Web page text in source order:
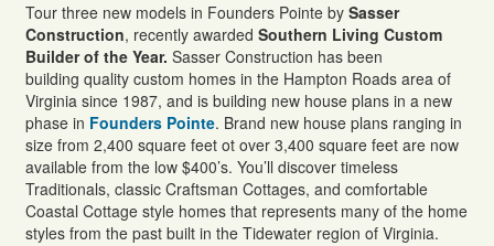
Tour three new models in Founders Pointe by Sasser
Construction, recently awarded Southern Living Custom
Builder of the Year. Sasser Construction has been
building quality custom homes in the Hampton Roads area of
Virginia since 1987, and is building new house plans in a new
phase in Founders Pointe. Brand new house plans ranging in
size from 2,400 square feet ot over 3,400 square feet are now
available from the low $400’s. You’ll discover timeless
Traditionals, classic Craftsman Cottages, and comfortable
Coastal Cottage style homes that represents many of the home
styles from the past built in the Tidewater region of Virginia.